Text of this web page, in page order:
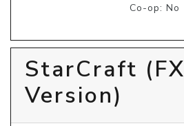
Co-op: No
StarCraft (FX
Version)